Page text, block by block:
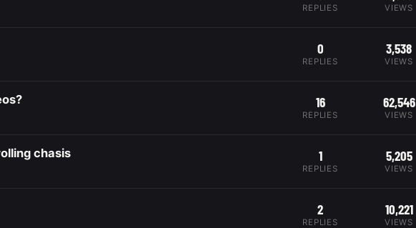
REPLIES VIEWS
0
REPLIES
3,538
VIEWS
16
REPLIES
62,546
VIEWS
chasis 1
REPLIES
5,205
VIEWS
2
REPLIES
10,221
VIEWS